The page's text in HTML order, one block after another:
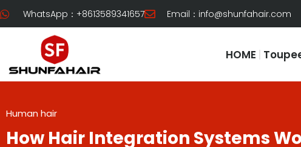
Skip
to
WhatsApp：+8613589341657 Email： info@shunfahair.com
HOME
Human hair
How Hair Integration Systems